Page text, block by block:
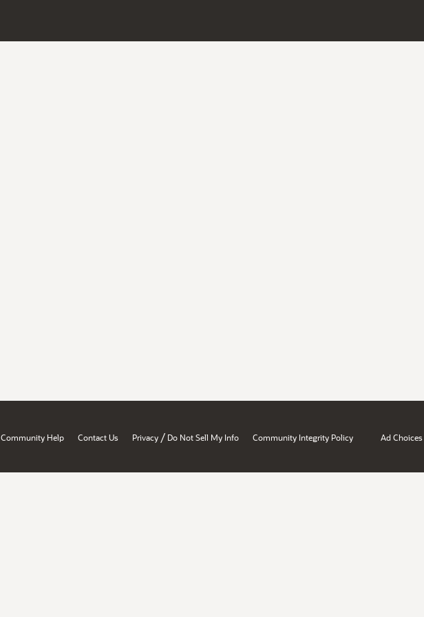
Community Help Contact Us Privacy / Do Not Sell My Info Community Integrity Policy Ad Choices